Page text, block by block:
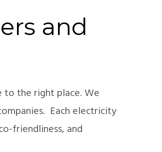
and
to the right place. We
Each electricity
friendliness, and